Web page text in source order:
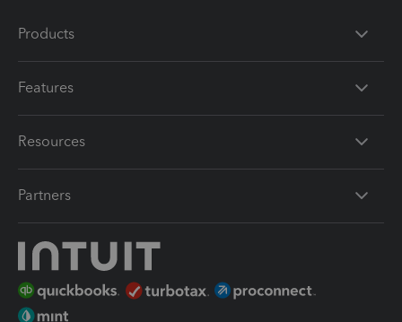
Products
Features
Resources
Partners